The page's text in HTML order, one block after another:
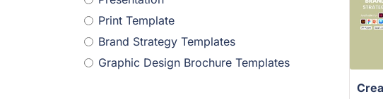
Print Template
Brand Strategy Templates
Graphic Design Brochure Templates